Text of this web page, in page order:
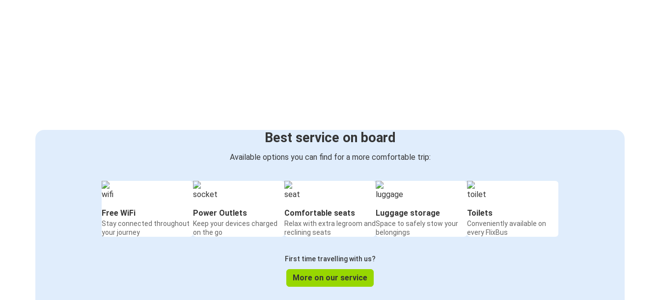
Best service on board
Available options you can find for a more comfortable trip:
Free WiFi
Stay connected throughout
your journey
Power Outlets
Keep your devices charged
on the go
Comfortable seats
Relax with extra legroom and
reclining seats
Luggage storage
Space to safely stow your
belongings
Toilets
Conveniently available on
every FlixBus
First time travelling with us?
More on our service